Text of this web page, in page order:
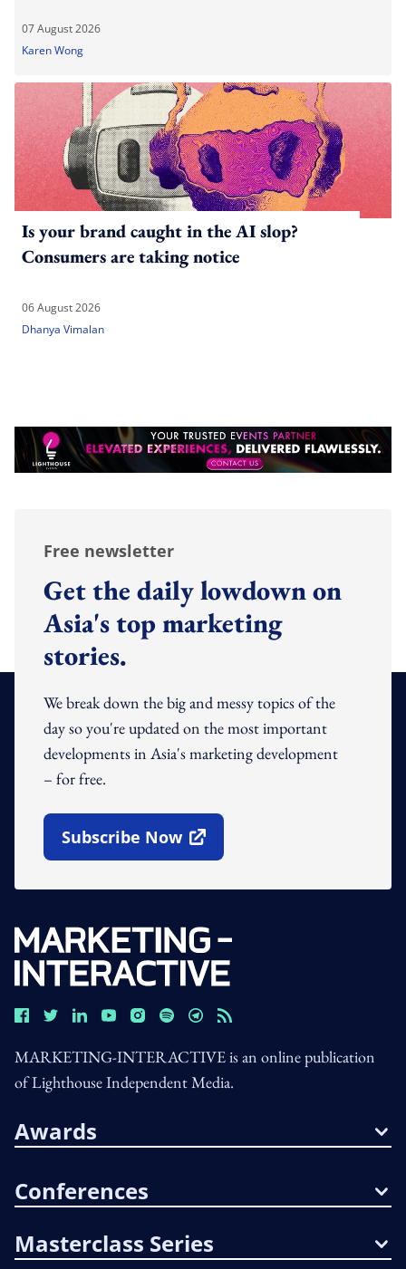
07 August 2026
Karen Wong
Is your brand caught in the AI slop?
Consumers are taking notice
06 August 2026
Dhanya Vimalan
Free newsletter
Get the daily lowdown on
Asia's top marketing
stories.
We break down the big and messy topics of the
day so you're updated on the most important
developments in Asia's marketing development
– for free.
Subscribe Now
Open In New Window
MARKETING-INTERACTIVE is an online publication
of Lighthouse Independent Media.
Awards
Conferences
Masterclass Series